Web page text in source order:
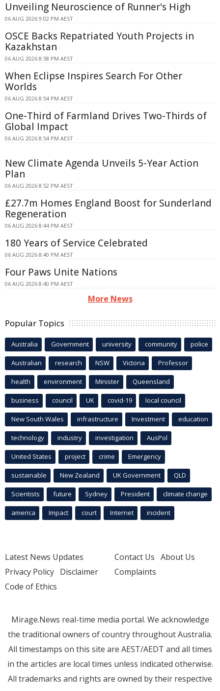
Unveiling Neuroscience of Runner's High
06 AUG 2026 9:02 PM AEST
OSCE Backs Repatriated Youth Projects in
Kazakhstan
06 AUG 2026 8:58 PM AEST
When Eclipse Inspires Search For Other
Worlds
06 AUG 2026 8:54 PM AEST
One-Third of Farmland Drives Two-Thirds of
Global Impact
06 AUG 2026 8:54 PM AEST
New Climate Agenda Unveils 5-Year Action
Plan
06 AUG 2026 8:52 PM AEST
£27.7m Homes England Boost for Sunderland
Regeneration
06 AUG 2026 8:44 PM AEST
180 Years of Service Celebrated
06 AUG 2026 8:40 PM AEST
Four Paws Unite Nations
06 AUG 2026 8:40 PM AEST
More News
Popular Topics
Australia Government university community police
Australian research NSW Victoria Professor
health environment Minister Queensland
business council UK covid-19 local council
New South Wales infrastructure Investment education
technology industry investigation AusPol
United States project crime Emergency
sustainable New Zealand UK Government QLD
Scientists future Sydney President climate change
america Impact court Internet incident
Latest News Updates
Privacy Policy Disclaimer
Code of Ethics
Contact Us About Us
Complaints
Mirage.News real-time media portal. We acknowledge
the traditional owners of country throughout Australia.
All timestamps on this site are AEST/AEDT and all times
in the articles are local times unless indicated otherwise.
All trademarks and rights are owned by their respective